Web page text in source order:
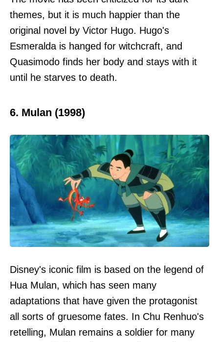
themes, but it is much happier than the
original novel by Victor Hugo. Hugo's
Esmeralda is hanged for witchcraft, and
Quasimodo finds her body and stays with it
until he starves to death.
6. Mulan (1998)
Disney's iconic film is based on the legend of
Hua Mulan, which has seen many
adaptations that have given the protagonist
all sorts of gruesome fates. In Chu Renhuo's
retelling, Mulan remains a soldier for many